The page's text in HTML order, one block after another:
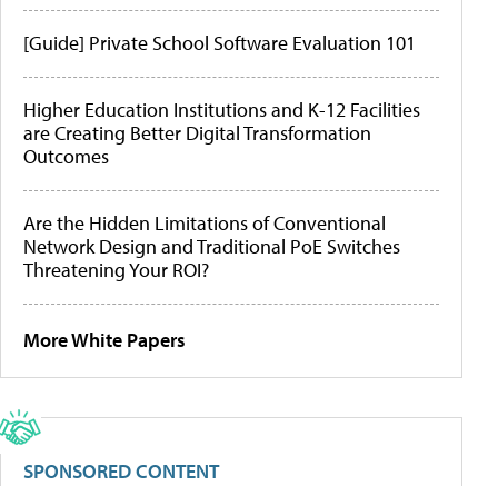
[Guide] Private School Software Evaluation 101
Higher Education Institutions and K-12 Facilities
are Creating Better Digital Transformation
Outcomes
Are the Hidden Limitations of Conventional
Network Design and Traditional PoE Switches
Threatening Your ROI?
More White Papers
SPONSORED CONTENT